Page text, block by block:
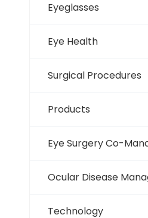
Eyeglasses
Eye Health
Surgical Procedures
Products
Eye Surgery Co-
Ocular Disease
Technology